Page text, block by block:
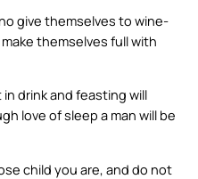
give themselves to wine-
themselves full with
drink and feasting will
love of sleep a man will be
child you are, and do not